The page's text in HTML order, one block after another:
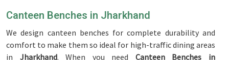
Canteen Benches in Jharkhand
We design canteen benches for complete durability and
comfort to make them so ideal for high-traffic dining areas
in Jharkhand. When you need Canteen Benches in